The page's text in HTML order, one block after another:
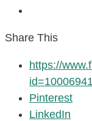
Share This
https://
Pinterest
LinkedIn